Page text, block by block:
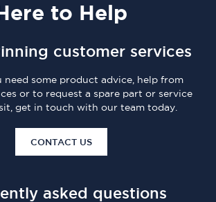
to Help
customer services
need some product advice, help from
or to request a spare part or service
get in touch with our team today.
CONTACT US
asked questions